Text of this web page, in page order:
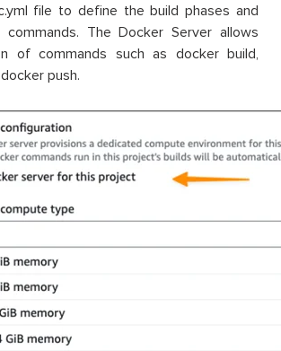
file to define the build phases and
The Docker Server allows
of commands such as docker build,
push.